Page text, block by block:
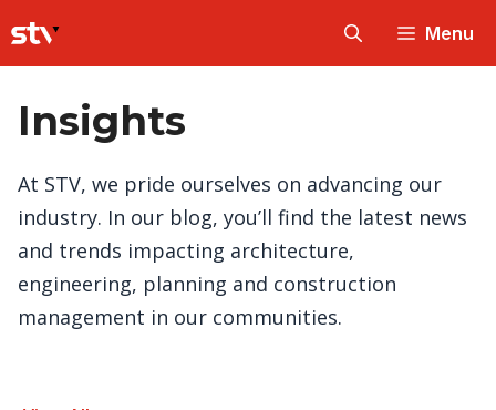
to
content
Menu
Insights
At STV, we pride ourselves on advancing our
industry. In our blog, you’ll find the latest news
and trends impacting architecture,
engineering, planning and construction
management in our communities.